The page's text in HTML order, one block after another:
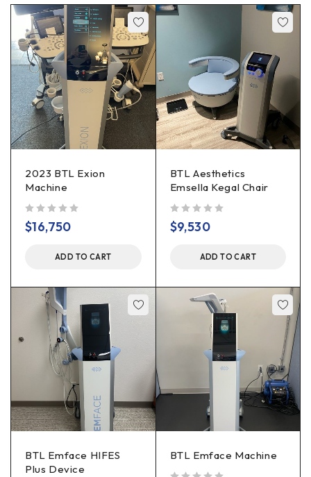
2023 BTL Exion
Machine
$16,750
ADD TO CART
BTL Aesthetics
Emsella Kegal Chair
$9,530
ADD TO CART
BTL Emface HIFES
Plus Device
BTL Emface Machine